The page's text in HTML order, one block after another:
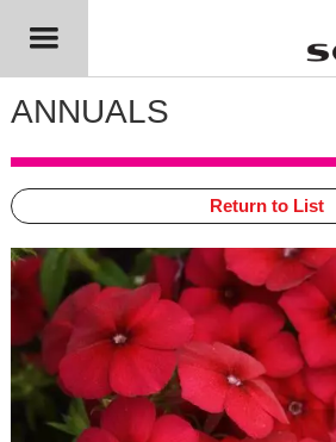
ANNUALS
Return to List